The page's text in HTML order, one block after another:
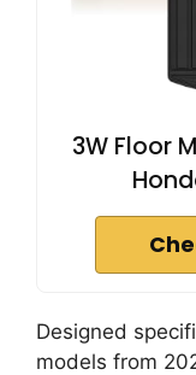
3W Floor
Designed
models from